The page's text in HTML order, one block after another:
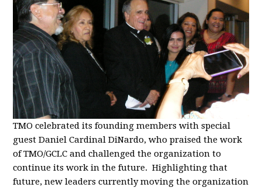
TMO celebrated its founding members with special
guest Daniel Cardinal DiNardo, who praised the work
of TMO/GCLC and challenged the organization to
continue its work in the future. Highlighting that
future, new leaders currently moving the organization